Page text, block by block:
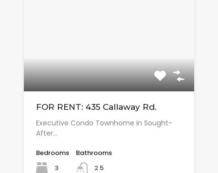
FOR RENT: 435 Callaway Rd.
Executive Condo Townhome in Sought-
After…
Bedrooms
3
Bathrooms
2.5